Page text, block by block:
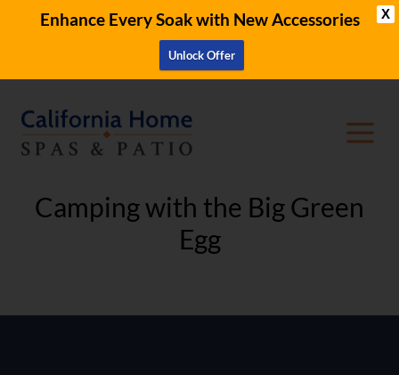
X
Enhance Every Soak with New Accessories
Unlock Offer
Camping with the Big Green
Egg